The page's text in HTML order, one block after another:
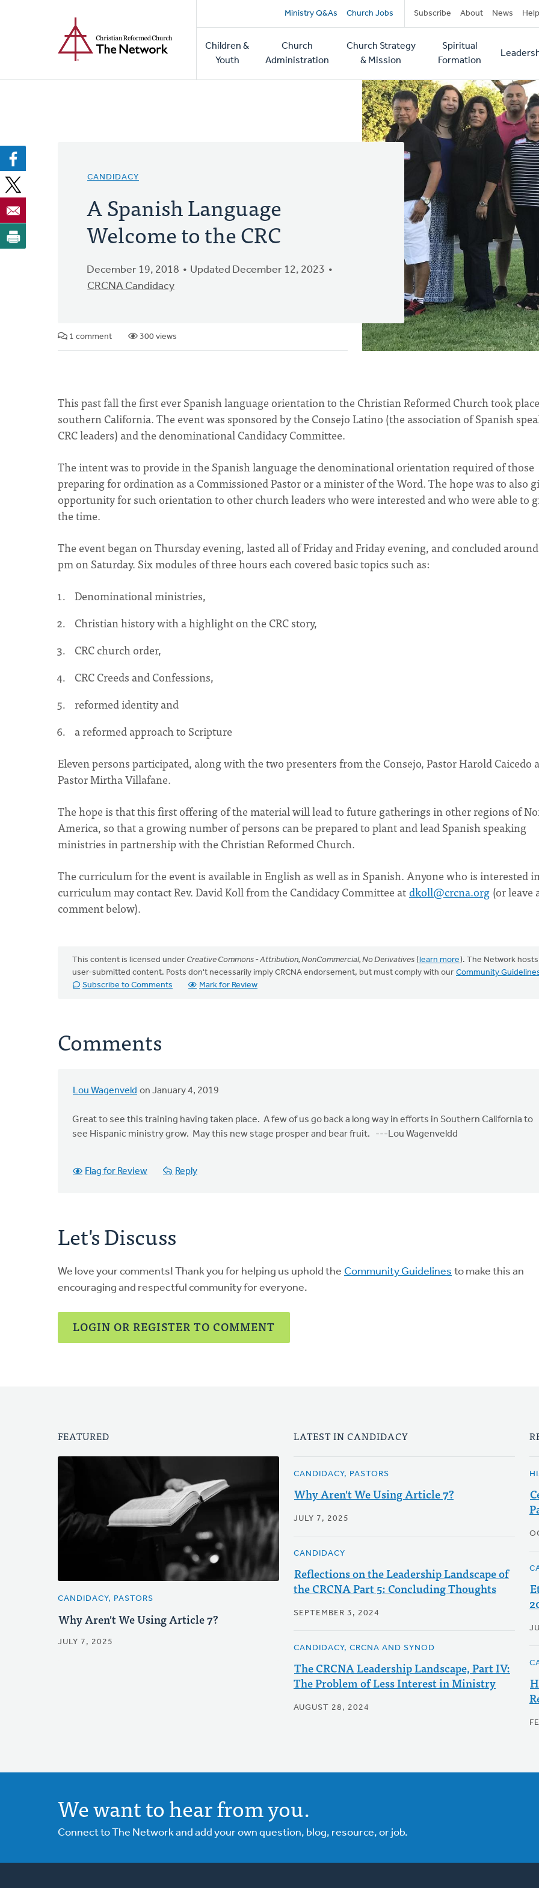
Secondary
navigation
Ministry Q&As Church Jobs Subscribe About News Help
Main
navigation
Children &
Youth
Church
Administration
Church Strategy
& Mission
Spiritual
Formation
CANDIDACY
A Spanish Language
Welcome to the CRC
December 19, 2018
Updated December 12, 2023
CRCNA Candidacy
1 comment 300 views
This past fall the first ever Spanish language orientation to the Christian Reformed Church took
southern California. The event was sponsored by the Consejo Latino (the association of Spanish
CRC leaders) and the denominational Candidacy Committee.
The intent was to provide in the Spanish language the denominational orientation required of those
preparing for ordination as a Commissioned Pastor or a minister of the Word. The hope was to also
opportunity for such orientation to other church leaders who were interested and who were able to
the time.
The event began on Thursday evening, lasted all of Friday and Friday evening, and concluded
pm on Saturday. Six modules of three hours each covered basic topics such as:
Denominational ministries,
Christian history with a highlight on the CRC story,
CRC church order,
CRC Creeds and Confessions,
reformed identity and
a reformed approach to Scripture
Eleven persons participated, along with the two presenters from the Consejo, Pastor Harold Caicedo
Pastor Mirtha Villafane.
The hope is that this first offering of the material will lead to future gatherings in other regions of
America, so that a growing number of persons can be prepared to plant and lead Spanish speaking
ministries in partnership with the Christian Reformed Church.
The curriculum for the event is available in English as well as in Spanish. Anyone who is interested
curriculum may contact Rev. David Koll from the Candidacy Committee at dkoll@crcna.org (or leave
comment below).
This content is licensed under Creative Commons - Attribution, NonCommercial, No Derivatives (learn more). The Network hosts
user-submitted content. Posts don't necessarily imply CRCNA endorsement, but must comply with our Community
Subscribe to Comments
Mark for Review
Comments
Lou Wagenveld on January 4, 2019
Great to see this training having taken place. A few of us go back a long way in efforts in Southern California to
see Hispanic ministry grow. May this new stage prosper and bear fruit. ---Lou Wagenveldd
Flag for Review Reply
Let's Discuss
We love your comments! Thank you for helping us uphold the Community Guidelines to make this an
encouraging and respectful community for everyone.
LOGIN OR REGISTER TO COMMENT
FEATURED
CANDIDACY, PASTORS
Why Aren't We Using Article 7?
JULY 7, 2025
LATEST IN CANDIDACY
CANDIDACY, PASTORS
Why Aren't We Using Article 7?
JULY 7, 2025
CANDIDACY
Reflections on the Leadership Landscape of
the CRCNA Part 5: Concluding Thoughts
SEPTEMBER 3, 2024
CANDIDACY, CRCNA AND SYNOD
The CRCNA Leadership Landscape, Part IV:
The Problem of Less Interest in Ministry
AUGUST 28, 2024
We want to hear from you.
Connect to The Network and add your own question, blog, resource, or job.